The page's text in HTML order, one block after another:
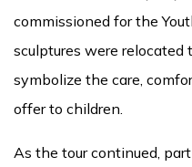
commissioned for the
sculptures were
symbolize the care,
offer to children.
As the tour continued,